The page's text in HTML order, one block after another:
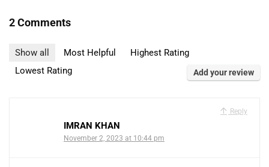
2 Comments
Show all Most Helpful
Highest Rating
Lowest Rating
IMRAN KHAN